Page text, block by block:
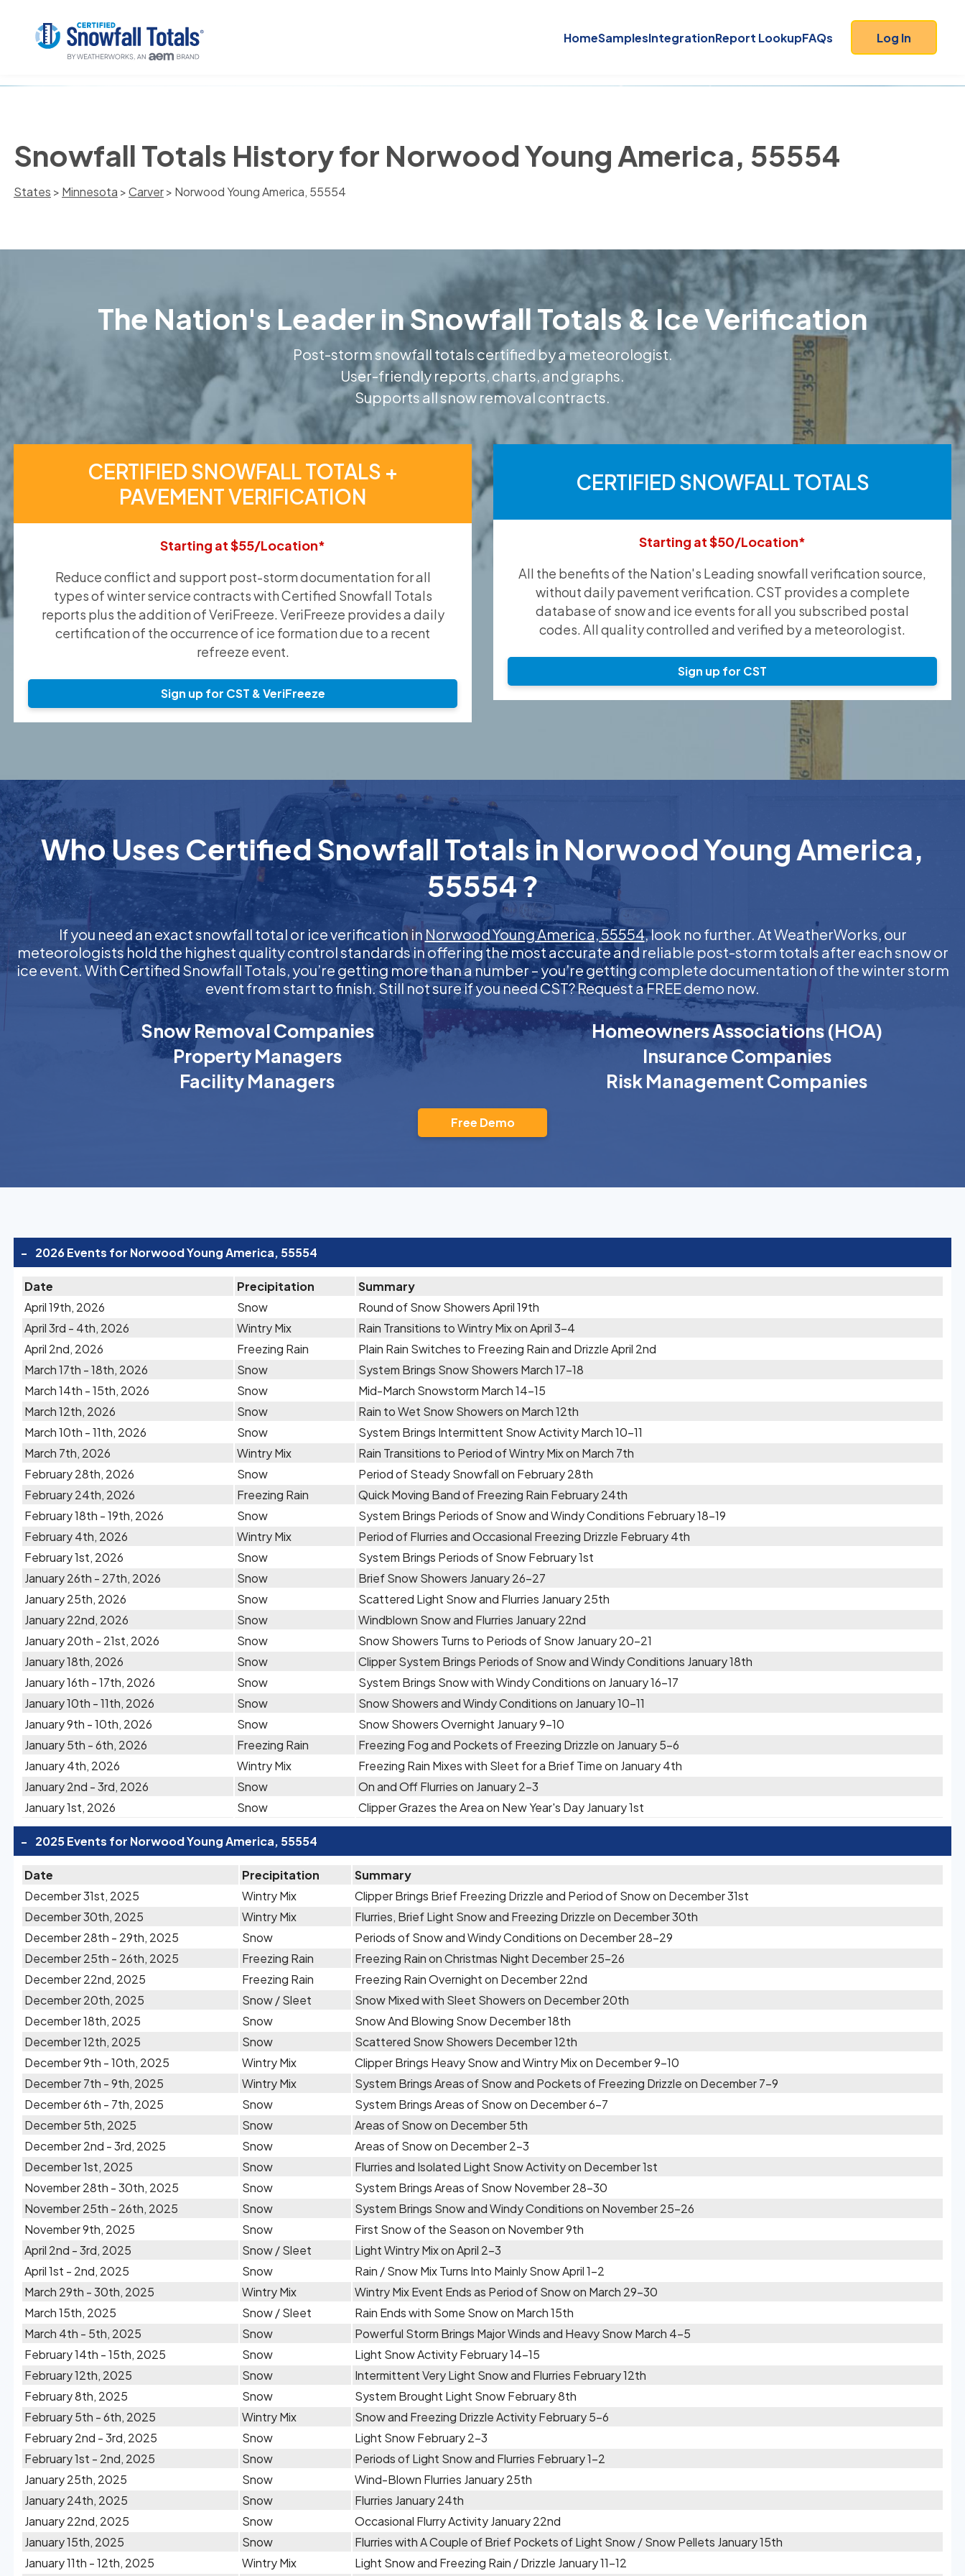
HomeSamplesIntegrationReport LookupFAQs Log In
Snowfall Totals History for Norwood Young America, 55554
States > Minnesota >Carver> Norwood Young America, 55554
The Nation's Leader in Snowfall Totals & Ice Verification
Post-storm snowfall totals certified by a meteorologist.
User-friendly reports, charts, and graphs.
Supports all snow removal contracts.
CERTIFIED SNOWFALL TOTALS +
PAVEMENT VERIFICATION
Starting at $55/Location*
Reduce conflict and support post-storm documentation for all
types of winter service contracts with Certified Snowfall Totals
reports plus the addition of VeriFreeze. VeriFreeze provides a daily
certification of the occurrence of ice formation due to a recent
refreeze event.
Sign up for CST & VeriFreeze
CERTIFIED SNOWFALL TOTALS
Starting at $50/Location*
All the benefits of the Nation's Leading snowfall verification source,
without daily pavement verification. CST provides a complete
database of snow and ice events for all you subscribed postal
codes. All quality controlled and verified by a meteorologist.
Sign up for CST
Who Uses Certified Snowfall Totals in Norwood Young America,
55554 ?
If you need an exact snowfall total or ice verification inNorwood Young America, 55554, look no further. At WeatherWorks, our
meteorologists hold the highest quality control standards in offering the most accurate and reliable post-storm totals after each snow or
ice event. With Certified Snowfall Totals, you’re getting more than a number – you’re getting complete documentation of the winter storm
event from start to finish. Still not sure if you need CST? Request a FREE demo now.
Snow Removal Companies
Property Managers
Facility Managers
Homeowners Associations (HOA)
Insurance Companies
Risk Management Companies
Free Demo
- 2026 Events for Norwood Young America, 55554
Date Precipitation
Summary
April 19th, 2026
Snow
Round of Snow Showers April 19th
April 3rd - 4th, 2026
Wintry Mix
Rain Transitions to Wintry Mix on April 3-4
April 2nd, 2026
Freezing Rain
Plain Rain Switches to Freezing Rain and Drizzle April 2nd
March 17th - 18th, 2026
Snow
System Brings Snow Showers March 17-18
March 14th - 15th, 2026
Snow
Mid-March Snowstorm March 14-15
March 12th, 2026
Snow
Rain to Wet Snow Showers on March 12th
March 10th - 11th, 2026
Snow
System Brings Intermittent Snow Activity March 10-11
March 7th, 2026
Wintry Mix
Rain Transitions to Period of Wintry Mix on March 7th
February 28th, 2026
Snow
Period of Steady Snowfall on February 28th
February 24th, 2026
Freezing Rain
Quick Moving Band of Freezing Rain February 24th
February 18th - 19th, 2026
Snow
System Brings Periods of Snow and Windy Conditions February 18-19
February 4th, 2026
Wintry Mix
Period of Flurries and Occasional Freezing Drizzle February 4th
February 1st, 2026
Snow
System Brings Periods of Snow February 1st
January 26th - 27th, 2026
Snow
Brief Snow Showers January 26-27
January 25th, 2026
Snow
Scattered Light Snow and Flurries January 25th
January 22nd, 2026
Snow
Windblown Snow and Flurries January 22nd
January 20th - 21st, 2026
Snow
Snow Showers Turns to Periods of Snow January 20-21
January 18th, 2026
Snow
Clipper System Brings Periods of Snow and Windy Conditions January 18th
January 16th - 17th, 2026
Snow
System Brings Snow with Windy Conditions on January 16-17
January 10th - 11th, 2026
Snow
Snow Showers and Windy Conditions on January 10-11
January 9th - 10th, 2026
Snow
Snow Showers Overnight January 9-10
January 5th - 6th, 2026
Freezing Rain
Freezing Fog and Pockets of Freezing Drizzle on January 5-6
January 4th, 2026
Wintry Mix
Freezing Rain Mixes with Sleet for a Brief Time on January 4th
January 2nd - 3rd, 2026
Snow
On and Off Flurries on January 2-3
January 1st, 2026
Snow Clipper Grazes the Area on New Year's Day January 1st
- 2025 Events for Norwood Young America, 55554
Date Precipitation
Summary
December 31st, 2025
Wintry Mix
Clipper Brings Brief Freezing Drizzle and Period of Snow on December 31st
December 30th, 2025
Wintry Mix
Flurries, Brief Light Snow and Freezing Drizzle on December 30th
December 28th - 29th, 2025
Snow
Periods of Snow and Windy Conditions on December 28-29
December 25th - 26th, 2025
Freezing Rain
Freezing Rain on Christmas Night December 25-26
December 22nd, 2025
Freezing Rain
Freezing Rain Overnight on December 22nd
December 20th, 2025
Snow / Sleet
Snow Mixed with Sleet Showers on December 20th
December 18th, 2025
Snow
Snow And Blowing Snow December 18th
December 12th, 2025
Snow
Scattered Snow Showers December 12th
December 9th - 10th, 2025
Wintry Mix
Clipper Brings Heavy Snow and Wintry Mix on December 9-10
December 7th - 9th, 2025
Wintry Mix
System Brings Areas of Snow and Pockets of Freezing Drizzle on December 7-9
December 6th - 7th, 2025
Snow
System Brings Areas of Snow on December 6-7
December 5th, 2025
Snow
Areas of Snow on December 5th
December 2nd - 3rd, 2025
Snow
Areas of Snow on December 2-3
December 1st, 2025
Snow
Flurries and Isolated Light Snow Activity on December 1st
November 28th - 30th, 2025
Snow
System Brings Areas of Snow November 28-30
November 25th - 26th, 2025
Snow
System Brings Snow and Windy Conditions on November 25-26
November 9th, 2025
Snow
First Snow of the Season on November 9th
April 2nd - 3rd, 2025
Snow / Sleet
Light Wintry Mix on April 2-3
April 1st - 2nd, 2025
Snow
Rain / Snow Mix Turns Into Mainly Snow April 1-2
March 29th - 30th, 2025
Wintry Mix
Wintry Mix Event Ends as Period of Snow on March 29-30
March 15th, 2025
Snow / Sleet
Rain Ends with Some Snow on March 15th
March 4th - 5th, 2025
Snow
Powerful Storm Brings Major Winds and Heavy Snow March 4-5
February 14th - 15th, 2025
Snow
Light Snow Activity February 14-15
February 12th, 2025
Snow
Intermittent Very Light Snow and Flurries February 12th
February 8th, 2025
Snow
System Brought Light Snow February 8th
February 5th - 6th, 2025
Wintry Mix
Snow and Freezing Drizzle Activity February 5-6
February 2nd - 3rd, 2025
Snow
Light Snow February 2-3
February 1st - 2nd, 2025
Snow
Periods of Light Snow and Flurries February 1-2
January 25th, 2025
Snow
Wind-Blown Flurries January 25th
January 24th, 2025
Snow
Flurries January 24th
January 22nd, 2025
Snow
Occasional Flurry Activity January 22nd
January 15th, 2025
Snow
Flurries with A Couple of Brief Pockets of Light Snow / Snow Pellets January 15th
January 11th - 12th, 2025
Wintry Mix Light Snow and Freezing Rain / Drizzle January 11-12